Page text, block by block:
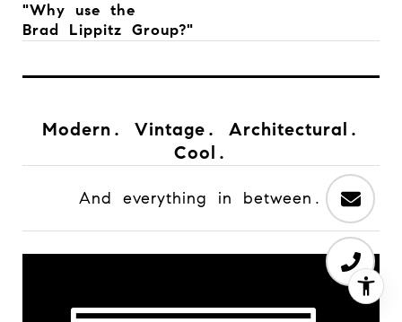
"Why use the
Brad Lippitz Group?"
Modern. Vintage. Architectural.
Cool.
And everything in between.